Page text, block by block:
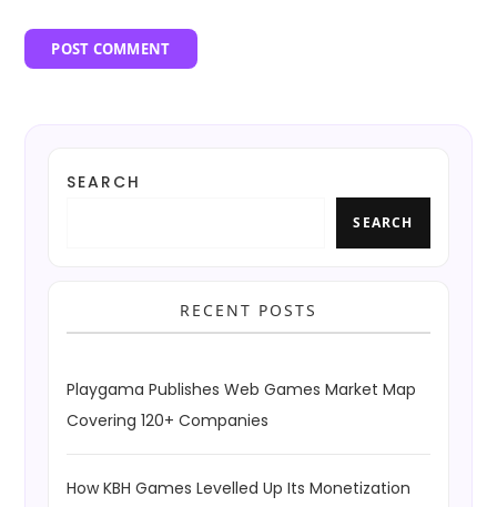
SEARCH
SEARCH
RECENT POSTS
Playgama Publishes Web Games Market Map
Covering 120+ Companies
How KBH Games Levelled Up Its Monetization